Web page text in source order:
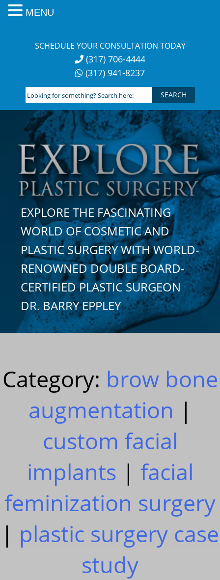
SCHEDULE YOUR CONSULTATION TODAY
(317) 706-4444
(317) 941-8237
Looking
for
something?
Search
here:
EXPLORE THE FASCINATING
WORLD OF COSMETIC AND
PLASTIC SURGERY WITH WORLD-
RENOWNED DOUBLE BOARD-
CERTIFIED PLASTIC SURGEON
DR. BARRY EPPLEY
Category: brow bone
augmentation |
custom facial
implants | facial
feminization surgery
| plastic surgery case
study
MENU